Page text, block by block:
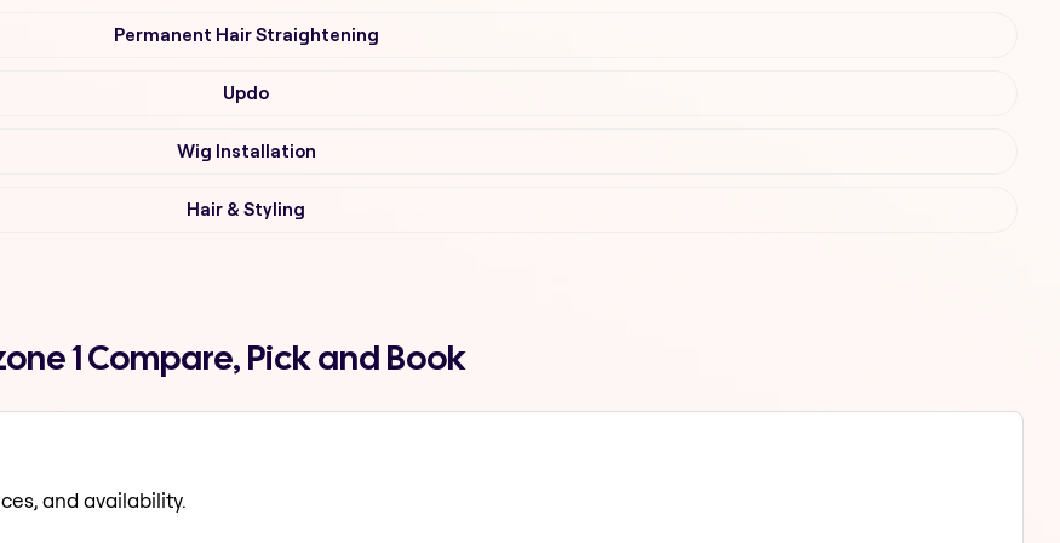
Permanent Hair Straightening
Updo
Wig Installation
Hair & Styling
1 Compare, Pick and Book
and availability.